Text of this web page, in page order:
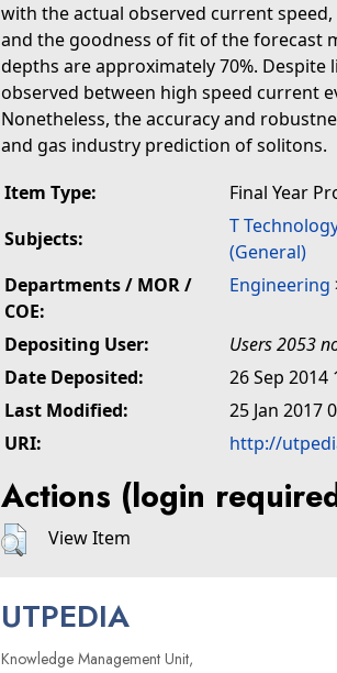
with the actual observed current
and the goodness of fit of the forecast
depths are approximately 70%.
observed between high speed current
Nonetheless, the accuracy and
and gas industry prediction of solitons.
Item Type:
Final Year
Subjects:
T
(General)
Departments / MOR /
COE:
Engineering
Depositing User:
Users 2053
Date Deposited:
26 Sep 2014
Last Modified:
25 Jan 2017
URI:
http://
Actions (login
View Item
UTPEDIA
Knowledge Management Unit,